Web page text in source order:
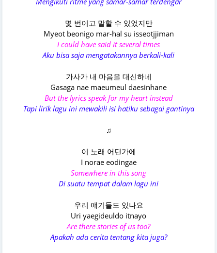
몇 번이고 말할 수 있었지만
Myeot beonigo mar-hal su isseotjjiman
I could have said it several times
Aku bisa saja mengatakannya berkali-kali
가사가 내 마음을 대신하네
Gasaga nae maeumeul daesinhane
But the lyrics speak for my heart instead
Tapi lirik lagu ini mewakili isi hatiku sebagai gantinya
♫
이 노래 어딘가에
I norae eodingae
Somewhere in this song
Di suatu tempat dalam lagu ini
우리 얘기들도 있나요
Uri yaegideuldo itnayo
Are there stories of us too?
Apakah ada cerita tentang kita juga?